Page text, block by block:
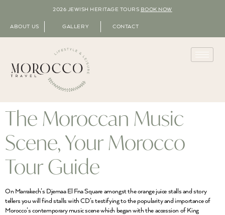
2026 JEWISH HERITAGE TOURS BOOK NOW
ABOUT US GALLERY CONTACT
The Moroccan Music
Scene, Your Morocco
Tour Guide
On Marrakech’s Djemaa El Fna Square amongst the orange juice stalls and story
tellers you will find stalls with CD’s testifying to the popularity and importance of
Morocco’s contemporary music scene which began with the accession of King